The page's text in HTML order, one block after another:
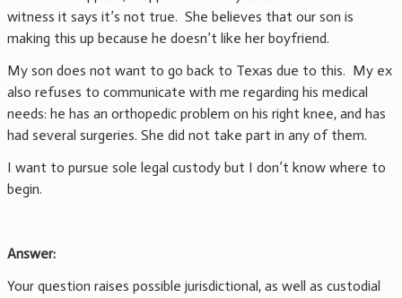
witness it says it’s not true. She believes that our son is
making this up because he doesn’t like her boyfriend.
My son does not want to go back to Texas due to this. My ex
also refuses to communicate with me regarding his medical
needs: he has an orthopedic problem on his right knee, and has
had several surgeries. She did not take part in any of them.
I want to pursue sole legal custody but I don’t know where to
begin.
Answer:
Your question raises possible jurisdictional, as well as custodial